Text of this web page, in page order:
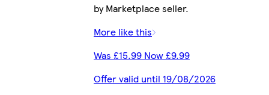
by Marketplace seller.
More like this
Was £15.99 Now £9.99
Offer valid until 19/08/2026